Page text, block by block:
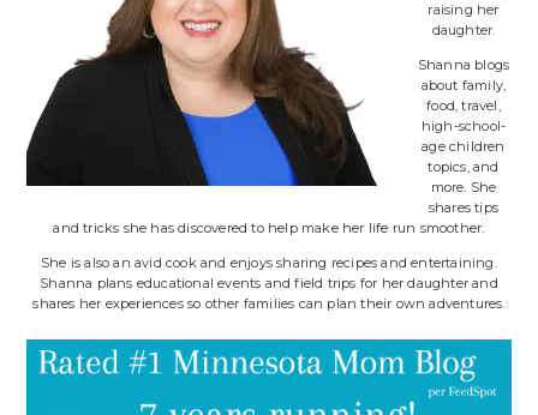
raising her
daughter.
Shanna blogs
about family,
food, travel,
high-school-
age children
topics, and
more. She
shares tips
and tricks she has discovered to help make her life run smoother.
She is also an avid cook and enjoys sharing recipes and entertaining.
Shanna plans educational events and field trips for her daughter and
shares her experiences so other families can plan their own adventures.